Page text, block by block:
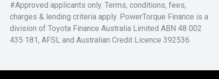
#Approved applicants only. Terms, conditions, fees,
charges & lending criteria apply. PowerTorque Finance is a
division of Toyota Finance Australia Limited ABN 48 002
435 181, AFSL and Australian Credit Licence 392536